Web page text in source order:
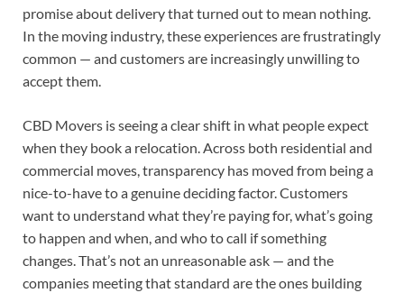
promise about delivery that turned out to mean nothing.
In the moving industry, these experiences are frustratingly
common — and customers are increasingly unwilling to
accept them.
CBD Movers is seeing a clear shift in what people expect
when they book a relocation. Across both residential and
commercial moves, transparency has moved from being a
nice-to-have to a genuine deciding factor. Customers
want to understand what they’re paying for, what’s going
to happen and when, and who to call if something
changes. That’s not an unreasonable ask — and the
companies meeting that standard are the ones building